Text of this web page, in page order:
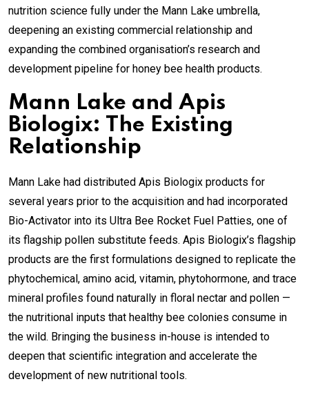
nutrition science fully under the Mann Lake umbrella,
deepening an existing commercial relationship and
expanding the combined organisation’s research and
development pipeline for honey bee health products.
Mann Lake and Apis
Biologix: The Existing
Relationship
Mann Lake had distributed Apis Biologix products for
several years prior to the acquisition and had incorporated
Bio-Activator into its Ultra Bee Rocket Fuel Patties, one of
its flagship pollen substitute feeds. Apis Biologix’s flagship
products are the first formulations designed to replicate the
phytochemical, amino acid, vitamin, phytohormone, and trace
mineral profiles found naturally in floral nectar and pollen —
the nutritional inputs that healthy bee colonies consume in
the wild. Bringing the business in-house is intended to
deepen that scientific integration and accelerate the
development of new nutritional tools.